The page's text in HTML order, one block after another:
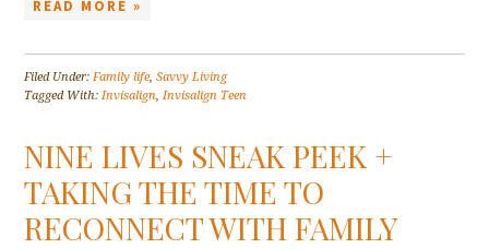
READ MORE »
Filed Under:Family life,Savvy Living
Tagged With:Invisalign,Invisalign Teen
NINE LIVES SNEAK PEEK +
TAKING THE TIME TO
RECONNECT WITH FAMILY